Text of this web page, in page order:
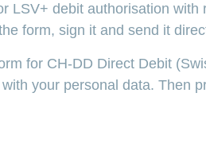
LSV+ debit authorisation
form, sign it and send it
for CH-DD Direct Debit
your personal data. Then